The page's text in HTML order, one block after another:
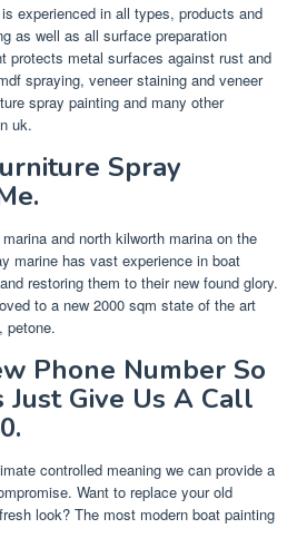
experienced in all types, products and
as well as all surface preparation
protects metal surfaces against rust and
spraying, veneer staining and veneer
spray painting and many other
uk.
Spray
and north kilworth marina on the
marine has vast experience in boat
restoring them to their new found glory.
to a new 2000 sqm state of the art
petone.
Phone Number So
Just Give Us A Call
controlled meaning we can provide a
Want to replace your old
look? The most modern boat painting